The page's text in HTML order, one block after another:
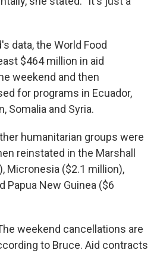
data, the World Food
$464 million in aid
weekend and then
for programs in Ecuador,
Somalia and Syria.
humanitarian groups were
reinstated in the Marshall
Micronesia ($2.1 million),
Papua New Guinea ($6
weekend cancellations are
to Bruce. Aid contracts